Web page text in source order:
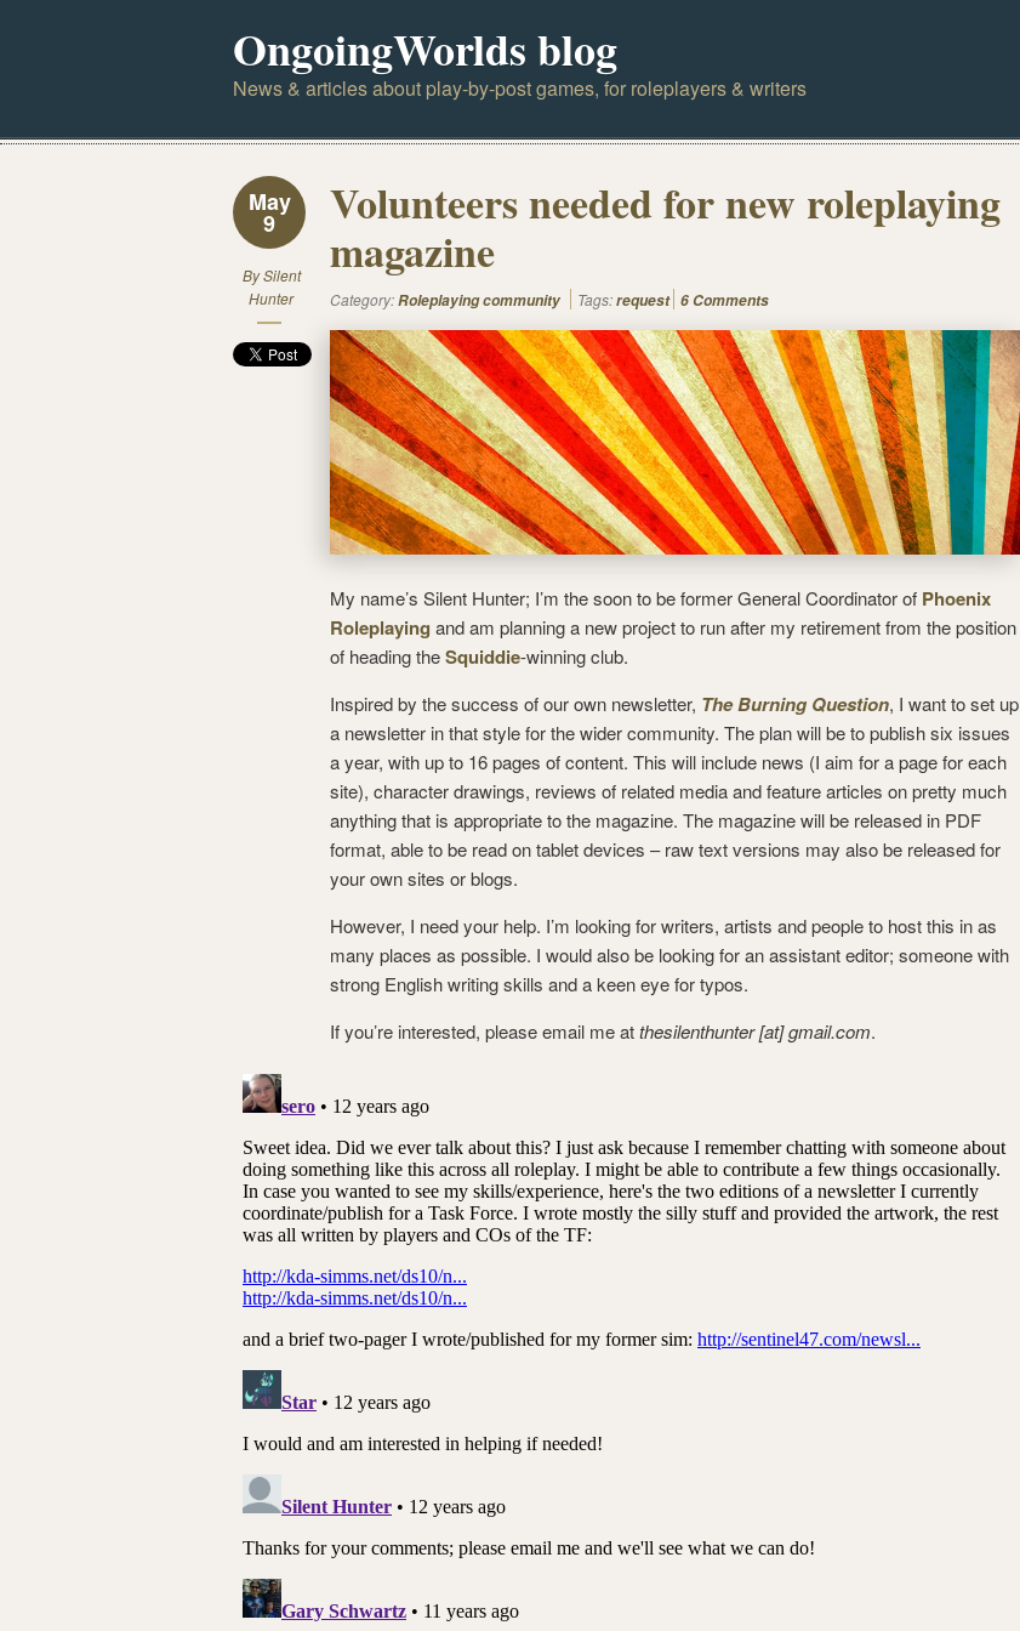
OngoingWorlds blog
News & articles about play-by-post games, for roleplayers & writers
May
9
BySilent
Hunter
Volunteers needed for new roleplaying
magazine
Category:Roleplaying community Tags:request 6 Comments
My name’s Silent Hunter; I’m the soon to be former General Coordinator of Phoenix
Roleplaying and am planning a new project to run after my retirement from the position
of heading theSquiddie-winning club.
Inspired by the success of our own newsletter, The Burning Question, I want to set up
a newsletter in that style for the wider community. The plan will be to publish six issues
a year, with up to 16 pages of content. This will include news (I aim for a page for each
site), character drawings, reviews of related media and feature articles on pretty much
anything that is appropriate to the magazine. The magazine will be released in PDF
format, able to be read on tablet devices – raw text versions may also be released for
your own sites or blogs.
However, I need your help. I’m looking for writers, artists and people to host this in as
many places as possible. I would also be looking for an assistant editor; someone with
strong English writing skills and a keen eye for typos.
If you’re interested, please email me atthesilenthunter [at] gmail.com.